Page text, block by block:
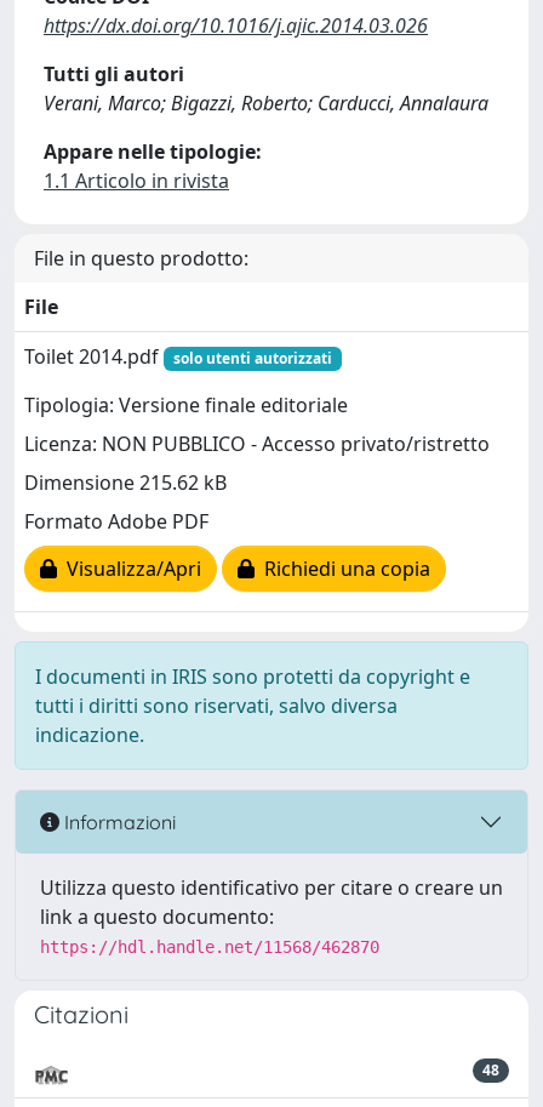
https://dx.doi.org/10.1016/j.ajic.2014.03.026
Tutti gli autori
Verani, Marco; Bigazzi, Roberto; Carducci, Annalaura
Appare nelle tipologie:
1.1 Articolo in rivista
File in questo prodotto:
File
Toilet 2014.pdf
solo utenti autorizzati
Tipologia: Versione finale editoriale
Licenza: NON PUBBLICO - Accesso privato/ristretto
Dimensione 215.62 kB
Formato Adobe PDF
Visualizza/Apri
Richiedi una copia
I documenti in IRIS sono protetti da copyright e
tutti i diritti sono riservati, salvo diversa
indicazione.
Informazioni
Utilizza questo identificativo per citare o creare un
link a questo documento:
https://hdl.handle.net/11568/462870
Citazioni
48